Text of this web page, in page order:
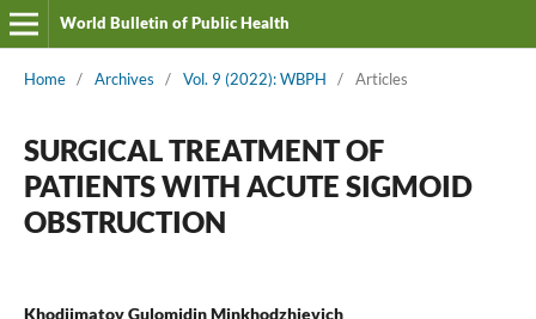
World Bulletin of Public Health
Home / Archives / Vol. 9 (2022): WBPH / Articles
SURGICAL TREATMENT OF
PATIENTS WITH ACUTE SIGMOID
OBSTRUCTION
Khodjimatov Gulomidin Minkhodzhievich